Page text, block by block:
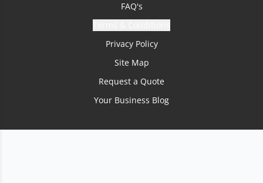
FAQ's
Privacy Policy
Site Map
Request a Quote
Your Business Blog